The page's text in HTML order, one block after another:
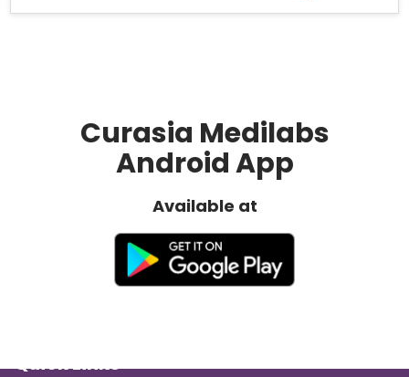
Curasia Medilabs
Android App
Available at
Quick Links